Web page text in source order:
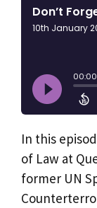
In this
of Law at
former UN